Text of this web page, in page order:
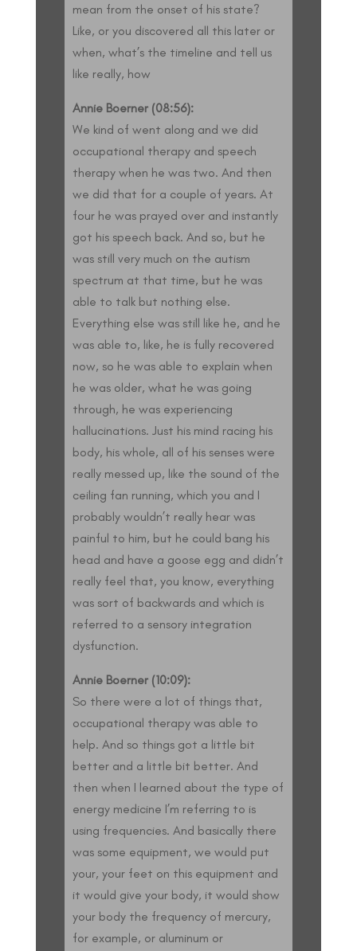
mean from the onset of his state?
Like, or you discovered all this later or
when, what’s the timeline and tell us
like really, how
Annie Boerner (08:56):
We kind of went along and we did
occupational therapy and speech
therapy when he was two. And then
we did that for a couple of years. At
four he was prayed over and instantly
got his speech back. And so, but he
was still very much on the autism
spectrum at that time, but he was
able to talk but nothing else.
Everything else was still like he, and he
was able to, like, he is fully recovered
now, so he was able to explain when
he was older, what he was going
through, he was experiencing
hallucinations. Just his mind racing his
body, his whole, all of his senses were
really messed up, like the sound of the
ceiling fan running, which you and I
probably wouldn’t really hear was
painful to him, but he could bang his
head and have a goose egg and didn’t
really feel that, you know, everything
was sort of backwards and which is
referred to a sensory integration
dysfunction.
Annie Boerner (10:09):
So there were a lot of things that,
occupational therapy was able to
help. And so things got a little bit
better and a little bit better. And
then when I learned about the type of
energy medicine I’m referring to is
using frequencies. And basically there
was some equipment, we would put
your, your feet on this equipment and
it would give your body, it would show
your body the frequency of mercury,
for example, or aluminum or